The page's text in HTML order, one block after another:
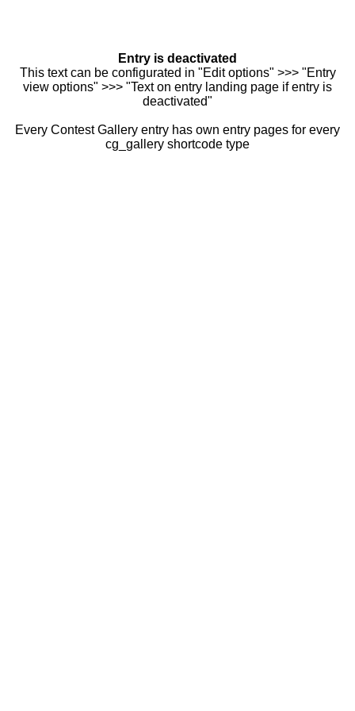
Entry is deactivated
This text can be configurated in "Edit options" >>> "Entry
view options" >>> "Text on entry landing page if entry is
deactivated"
Every Contest Gallery entry has own entry pages for every
cg_gallery shortcode type